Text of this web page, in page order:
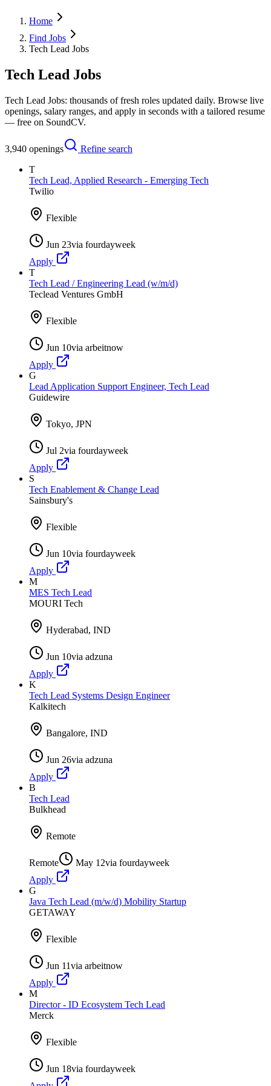
Home
Find Jobs
Tech Lead Jobs
Tech Lead Jobs
Tech Lead Jobs: thousands of fresh roles updated daily. Browse live
openings, salary ranges, and apply in seconds with a tailored resume
— free on SoundCV.
3,940 openings
Refine search
T
Tech Lead, Applied Research - Emerging Tech
Twilio
Flexible
Jun 23via fourdayweek
Apply
T
Tech Lead / Engineering Lead (w/m/d)
Teclead Ventures GmbH
Flexible
Jun 10via arbeitnow
Apply
G
Lead Application Support Engineer, Tech Lead
Guidewire
Tokyo, JPN
Jul 2via fourdayweek
Apply
S
Tech Enablement & Change Lead
Sainsbury's
Flexible
Jun 10via fourdayweek
Apply
M
MES Tech Lead
MOURI Tech
Hyderabad, IND
Jun 10via adzuna
Apply
K
Tech Lead Systems Design Engineer
Kalkitech
Bangalore, IND
Jun 26via adzuna
Apply
B
Tech Lead
Bulkhead
Remote
Remote May 12via fourdayweek
Apply
G
Java Tech Lead (m/w/d) Mobility Startup
GETAWAY
Flexible
Jun 11via arbeitnow
Apply
M
Director - ID Ecosystem Tech Lead
Merck
Flexible
Jun 18via fourdayweek